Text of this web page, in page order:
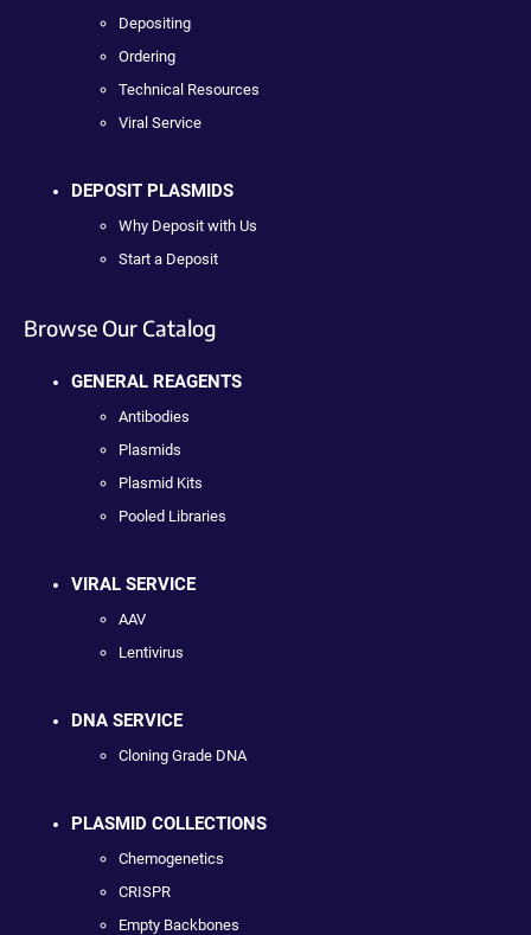
Depositing
Ordering
Technical Resources
Viral Service
DEPOSIT PLASMIDS
Why Deposit with Us
Start a Deposit
Browse Our Catalog
GENERAL REAGENTS
Antibodies
Plasmids
Plasmid Kits
Pooled Libraries
VIRAL SERVICE
AAV
Lentivirus
DNA SERVICE
Cloning Grade DNA
PLASMID COLLECTIONS
Chemogenetics
CRISPR
Empty Backbones